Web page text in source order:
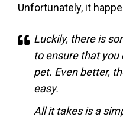
Unfortunately, it
Luckily, there is
to ensure that you
pet. Even better,
easy.
All it takes is a